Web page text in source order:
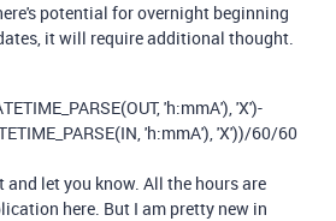
potential for overnight beginning
it will require additional thought.
(OUT,'h:mmA'),'X')-
(IN,'h:mmA'),'X'))/60/60
let you know. All the hours are
here. But I am pretty new in